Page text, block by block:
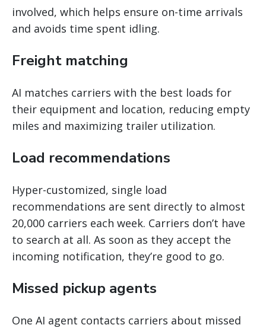
involved, which helps ensure on-time arrivals
and avoids time spent idling.
Freight matching
AI matches carriers with the best loads for
their equipment and location, reducing empty
miles and maximizing trailer utilization.
Load recommendations
Hyper-customized, single load
recommendations are sent directly to almost
20,000 carriers each week. Carriers don’t have
to search at all. As soon as they accept the
incoming notification, they’re good to go.
Missed pickup agents
One AI agent contacts carriers about missed